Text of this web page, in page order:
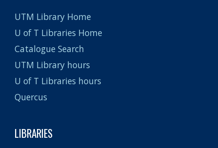
UTM Library Home
U of T Libraries Home
Catalogue Search
UTM Library hours
U of T Libraries hours
Quercus
LIBRARIES